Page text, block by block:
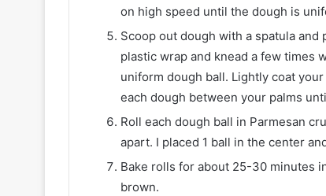
on high speed until the dough is
Scoop out dough with a spatula
plastic wrap and knead a few times
uniform dough ball. Lightly coat
each dough between your palms
Roll each dough ball in Parmesan
apart. I placed 1 ball in the center
Bake rolls for about 25-30 minutes
brown.